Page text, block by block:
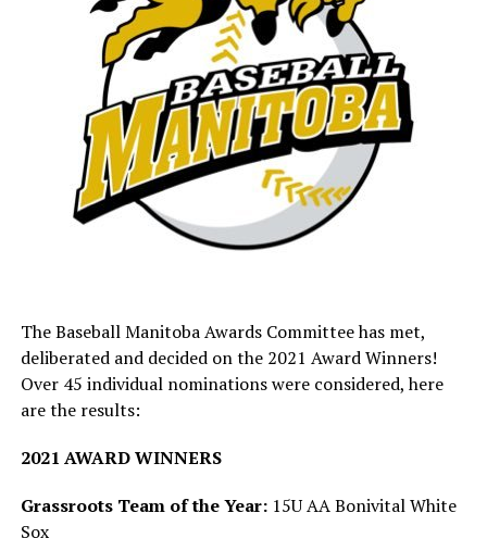
Thank you John from all of us at Baseball Manitoba!
Mike Witkowicz: Springfield Minor
Baseball
“Mike has been a devoted and hard working member of
10 years. He held the roles of Event Coordinator and
The Baseball Manitoba Awards Committee has met,
deliberated and decided on the 2021 Award Winners!
Over 45 individual nominations were considered, here
are the results:
2021 AWARD WINNERS
Grassroots Team of the Year:15U AA Bonivital White
Sox